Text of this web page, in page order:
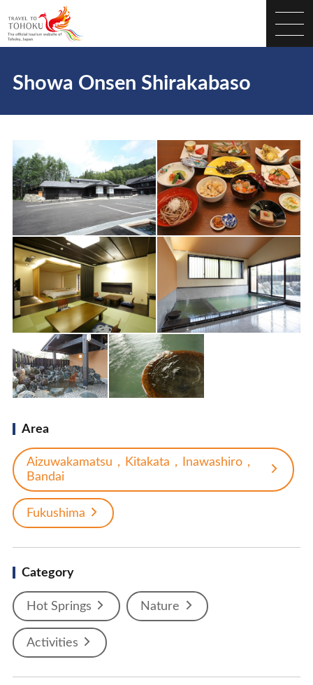
Showa Onsen Shirakabaso
Area
Aizuwakamatsu，Kitakata，Inawashiro，
Bandai
Fukushima
Category
Hot Springs Nature
Activities